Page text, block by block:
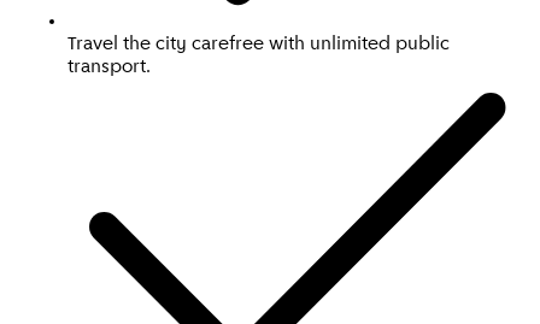
Travel the city carefree with unlimited public
transport.